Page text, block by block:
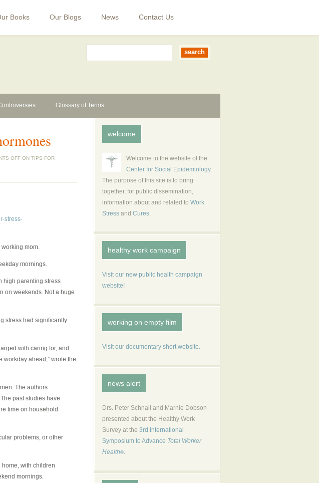
Books Our Blogs News Contact Us
Glossary of Terms
OFF ON TIPS FOR
stress-
working mom.
mornings.
high parenting stress
on weekends. Not a huge
stress had significantly
with caring for, and
ahead,” wrote the
The authors
past studies have
time on household
problems, or other
with children
mornings.
welcome
Welcome to the website of the
Center for Social Epidemiology.
The purpose of this site is to bring
together, for public dissemination,
information about and related to Work
Stress and Cures.
healthy work campaign
Visit our new public health campaign
website!
working on empty film
Visit our documentary short website.
news alert
Drs. Peter Schnall and Marnie Dobson
presented about the Healthy Work
Survey at the 3rd International
Symposium to Advance Total Worker
Health®.